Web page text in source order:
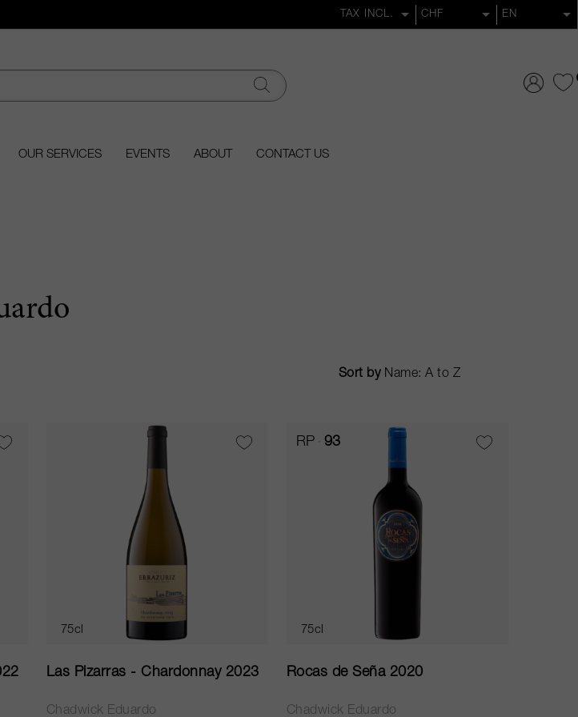
OUR SERVICES EVENTS ABOUT CONTACT US
Sort by
75cl
Las Pizarras - Chardonnay 2023
Chadwick Eduardo
RP 93
75cl
Rocas de Seña 2020
Chadwick Eduardo